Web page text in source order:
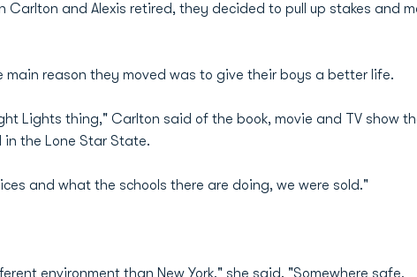
and Alexis retired, they decided to pull up stakes and
reason they moved was to give their boys a better life.
Lights thing," Carlton said of the book, movie and TV show
the Lone Star State.
and what the schools there are doing, we were sold."
environment than New York," she said. "Somewhere safe,